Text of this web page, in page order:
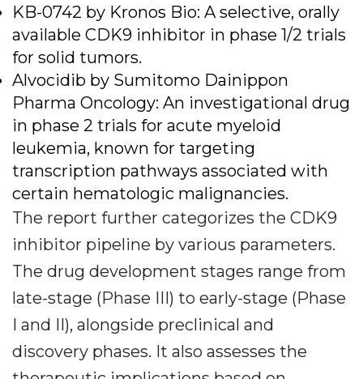
KB-0742 by Kronos Bio: A selective, orally
available CDK9 inhibitor in phase 1/2 trials
for solid tumors.
Alvocidib by Sumitomo Dainippon
Pharma Oncology: An investigational drug
in phase 2 trials for acute myeloid
leukemia, known for targeting
transcription pathways associated with
certain hematologic malignancies.
The report further categorizes the CDK9
inhibitor pipeline by various parameters.
The drug development stages range from
late-stage (Phase III) to early-stage (Phase
I and II), alongside preclinical and
discovery phases. It also assesses the